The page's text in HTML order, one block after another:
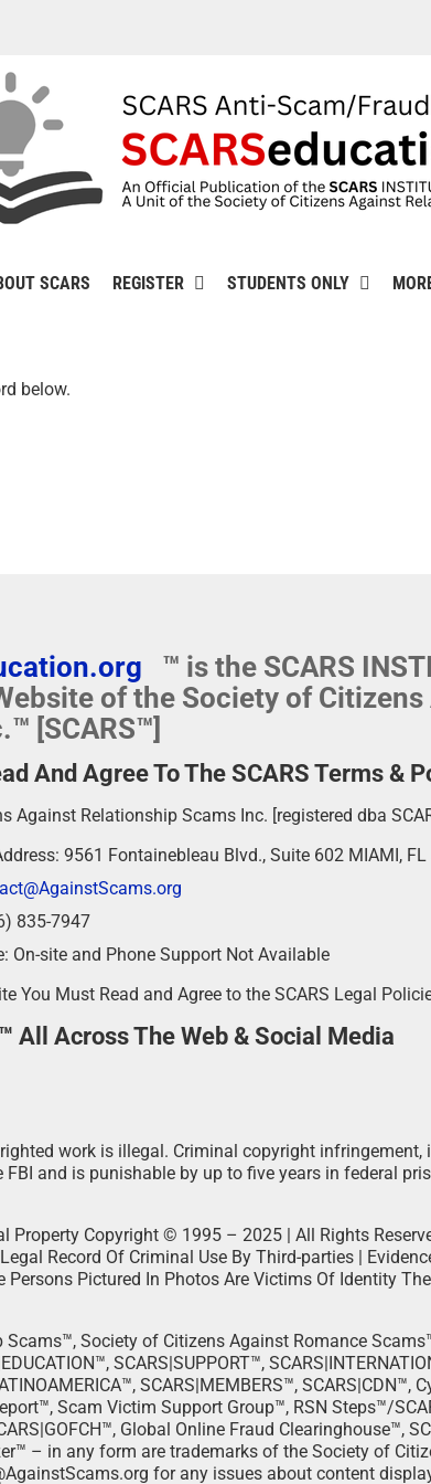
SCARS REGISTER STUDENTS ONLY
below.
™ is the SCARS
of the Society of
[SCARS™]
And Agree To The SCARS Terms &
Against Relationship Scams Inc. [registered dba
9561 Fontainebleau Blvd., Suite 602 MIAMI,
835-7947
On-site and Phone Support Not Available
You Must Read and Agree to the SCARS Legal
All Across The Web & Social Media
work is illegal. Criminal copyright infringement,
and is punishable by up to five years in federal
Property Copyright © 1995 – 2025 | All Rights
Record Of Criminal Use By Third-parties |
Persons Pictured In Photos Are Victims Of Identity
Society of Citizens Against Romance
SCARS|SUPPORT™,
SCARS|MEMBERS™, SCARS|CDN™,
Scam Victim Support Group™, RSN Steps™/
Global Online Fraud Clearinghouse™,
– in any form are trademarks of the Society of
for any issues about content